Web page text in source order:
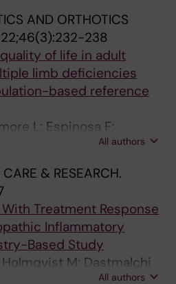
Del Mercado M;
H; Lundberg IE
AND ORTHOTICS
238
of life in adult
limb deficiencies
based reference
L; Espinosa F;
All authors
CARE & RESEARCH.
Treatment Response
Inflammatory
Based Study
M; Dastmalchi
All authors